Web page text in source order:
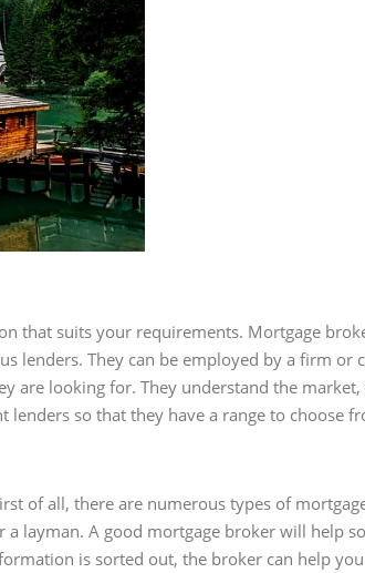
that suits your requirements. Mortgage
lenders. They can be employed by a firm or
are looking for. They understand the market,
so that they have a range to choose
of all, there are numerous types of
a layman. A good mortgage broker will help
is sorted out, the broker can help